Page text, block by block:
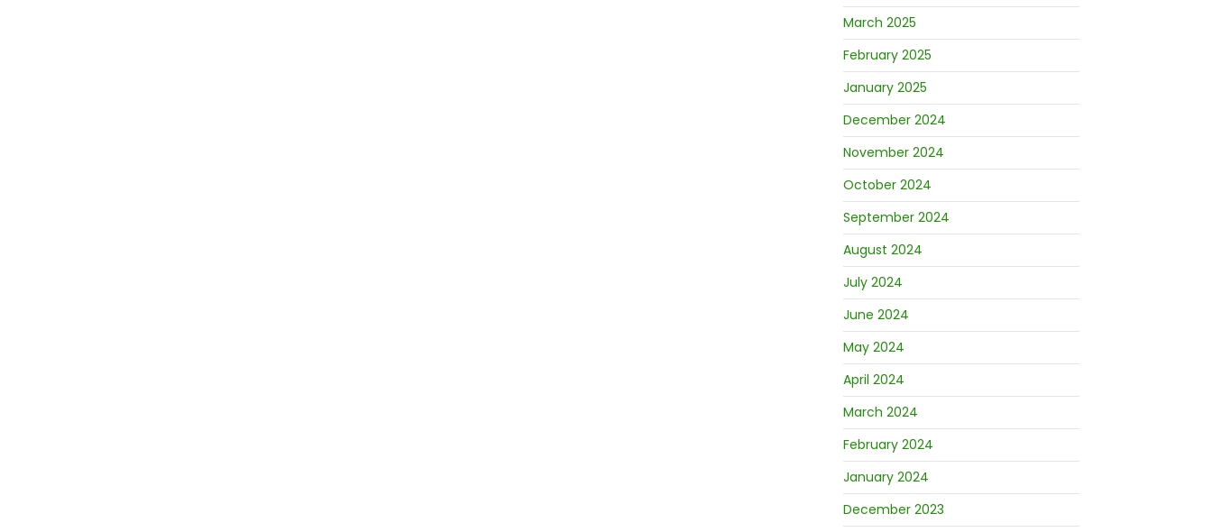
March 2025
February 2025
January 2025
December 2024
November 2024
October 2024
September 2024
August 2024
July 2024
June 2024
May 2024
April 2024
March 2024
February 2024
January 2024
December 2023